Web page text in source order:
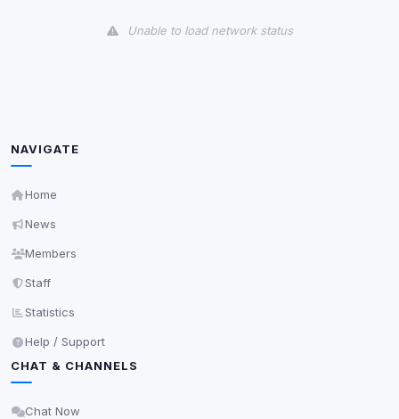
Unable to load network status
NAVIGATE
Home
News
Members
Staff
Statistics
Help / Support
CHAT & CHANNELS
Chat Now
readable via